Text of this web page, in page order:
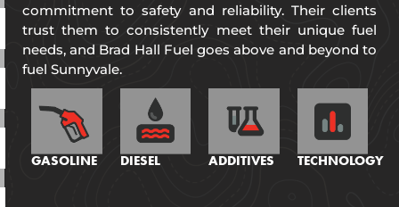
commitment to safety and reliability. Their clients
trust them to consistently meet their unique fuel
needs, and Brad Hall Fuel goes above and beyond to
fuel Sunnyvale.
GASOLINE DIESEL ADDITIVES TECHNOLOGY